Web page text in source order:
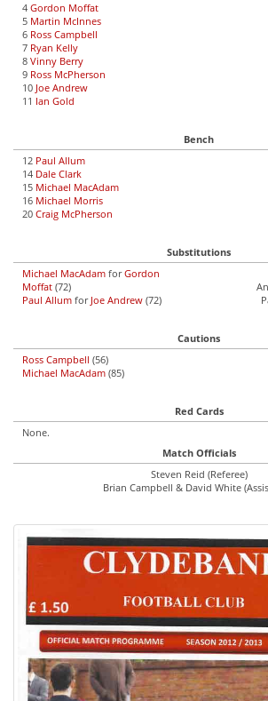
4 Gordon Moffat
5 Martin McInnes
6 Ross Campbell
7 Ryan Kelly
8 Vinny Berry
9 Ross McPherson
10 Joe Andrew
11 Ian Gold
Bench
12 Paul Allum
14 Dale Clark
15 Michael MacAdam
16 Michael Morris
20 Craig McPherson
Substitutions
Michael MacAdam forGordon
Moffat (72)
Paul Allum for Joe Andrew (72)
Cautions
Ross Campbell (56)
Michael MacAdam (85)
Red Cards
None.
Match Officials
Steven Reid (Referee)
Brian Campbell & David White